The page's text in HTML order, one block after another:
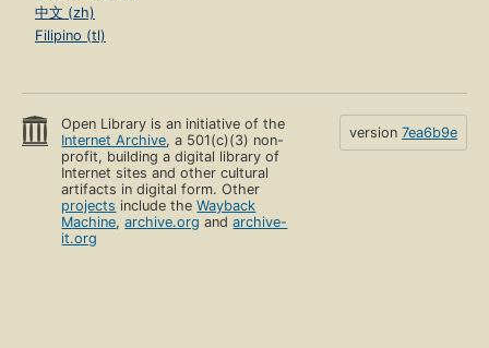
中文 (zh)
Filipino (tl)
Open Library is an initiative of the
Internet Archive, a 501(c)(3) non-
profit, building a digital library of
Internet sites and other cultural
artifacts in digital form. Other
projects include theWayback
Machine,archive.org andarchive-
it.org
version 7ea6b9e